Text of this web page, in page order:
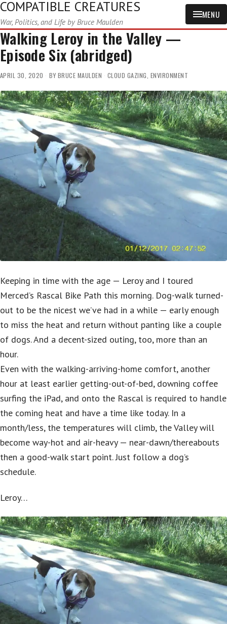
COMPATIBLE CREATURES
War, Politics, and Life by Bruce Maulden
MENU
Walking Leroy in the Valley —
Episode Six (abridged)
APRIL 30, 2020 BY BRUCE MAULDEN CLOUD GAZING, ENVIRONMENT
Keeping in time with the age — Leroy and I toured
Merced’s Rascal Bike Path this morning. Dog-walk turned-
out to be the nicest we’ve had in a while — early enough
to miss the heat and return without panting like a couple
of dogs. And a decent-sized outing, too, more than an
hour.
Even with the walking-arriving-home comfort, another
hour at least earlier getting-out-of-bed, downing coffee
surfing the iPad, and onto the Rascal is required to handle
the coming heat and have a time like today. In a
month/less, the temperatures will climb, the Valley will
become way-hot and air-heavy — near-dawn/thereabouts
then a good-walk start point. Just follow a dog’s
schedule.
Leroy…